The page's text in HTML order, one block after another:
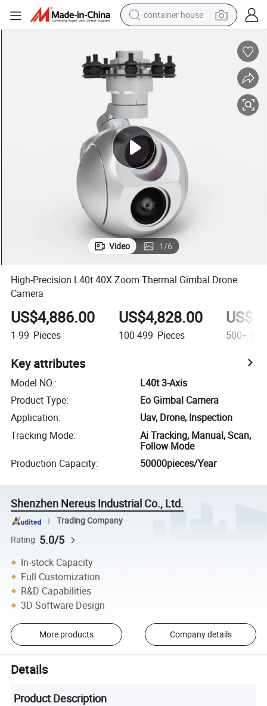
container house
farm tractor
running shoe
earbud
electric bike
Video 1/6
High-Precision L40t 40X Zoom Thermal Gimbal Drone
Camera
US$4,886.00
1-99 Pieces
US$4,828.00
100-499 Pieces 500+
Key attributes
Model NO.:
L40t 3-Axis
Product Type:
Eo Gimbal Camera
Application:
Uav, Drone, Inspection
Tracking Mode:
Ai Tracking, Manual, Scan,
Follow Mode
Production Capacity: 50000pieces/Year
Shenzhen Nereus Industrial Co., Ltd.
Trading Company
Rating 5.0/5
In-stock Capacity
Full Customization
R&D Capabilities
3D Software Design
More products Company details
Details
Product Description